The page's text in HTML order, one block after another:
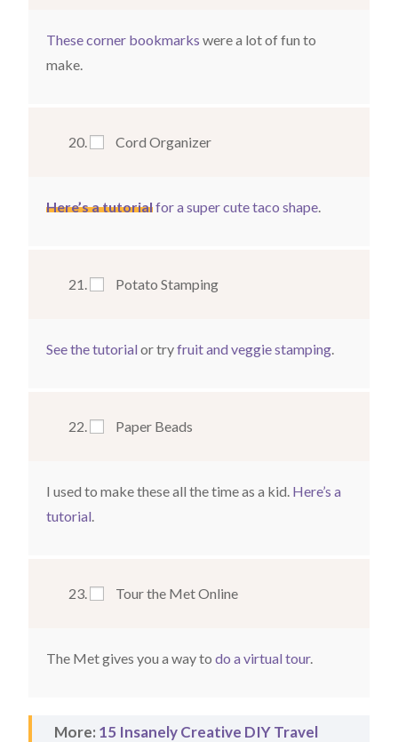
These corner bookmarks were a lot of fun to
make.
Cord Organizer
Here’s a tutorialfor a super cute taco shape
Potato Stamping
See the tutorialor tryfruit and veggie stamping
Paper Beads
I used to make these all the time as a kid. Here’s a
tutorial
Tour the Met Online
The Met gives you a way todo a virtual tour.
More: 15 Insanely Creative DIY Travel